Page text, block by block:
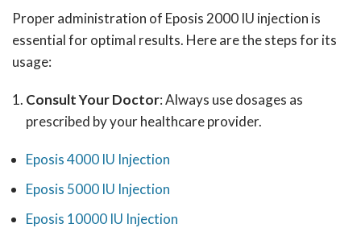
Proper administration of Eposis 2000 IU injection is
essential for optimal results. Here are the steps for its
usage:
Consult Your Doctor: Always use dosages as
prescribed by your healthcare provider.
Eposis 4000 IU Injection
Eposis 5000 IU Injection
Eposis 10000 IU Injection